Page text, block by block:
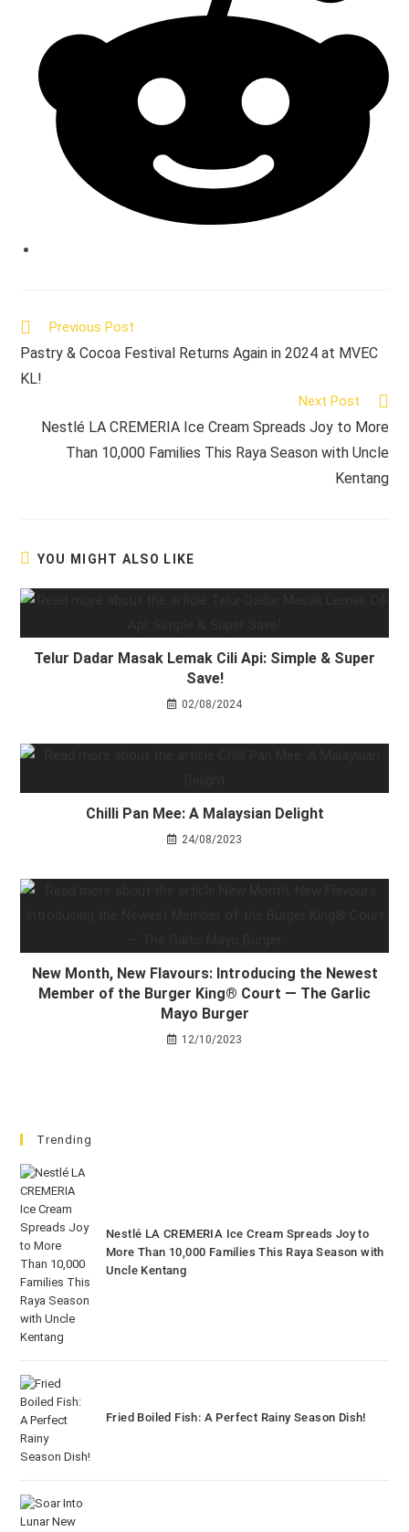
Read
articles
Previous Post
Pastry & Cocoa Festival Returns Again in 2024 at MVEC
KL!
Next Post
Nestlé LA CREMERIA Ice Cream Spreads Joy to More
Than 10,000 Families This Raya Season with Uncle
Kentang
YOU MIGHT ALSO LIKE
Telur Dadar Masak Lemak Cili Api: Simple & Super
Save!
02/08/2024
Chilli Pan Mee: A Malaysian Delight
24/08/2023
New Month, New Flavours: Introducing the Newest
Member of the Burger King® Court — The Garlic
Mayo Burger
12/10/2023
Trending
Nestlé LA CREMERIA Ice Cream Spreads Joy to
More Than 10,000 Families This Raya Season with
Uncle Kentang
Fried Boiled Fish: A Perfect Rainy Season Dish!